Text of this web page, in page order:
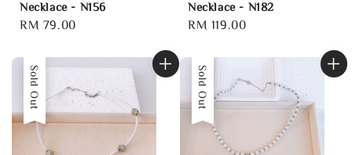
Necklace - N156
Regular
RM 79.00
Necklace - N182
Regular
RM 119.00
Sold Out Sold Out